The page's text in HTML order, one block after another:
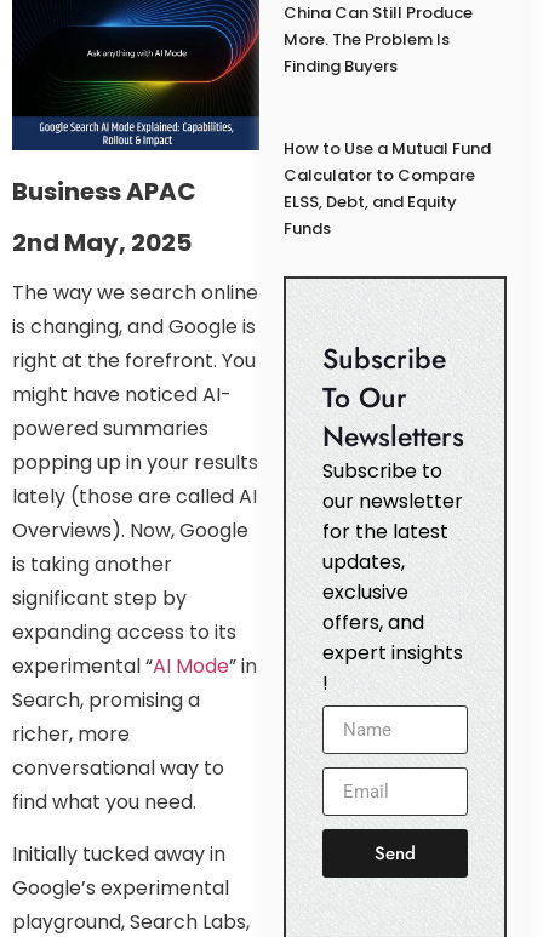
Business APAC
2nd May, 2025
The way we search online
is changing, and Google is
right at the forefront. You
might have noticed AI-
powered summaries
popping up in your results
lately (those are called AI
Overviews). Now, Google
is taking another
significant step by
expanding access to its
experimental “AI Mode” in
Search, promising a
richer, more
conversational way to
find what you need.
Initially tucked away in
Google’s experimental
playground, Search Labs,
China Can Still Produce
More. The Problem Is
Finding Buyers
How to Use a Mutual Fund
Calculator to Compare
ELSS, Debt, and Equity
Funds
Subscribe
To Our
Newsletters
Subscribe to
our newsletter
for the latest
updates,
exclusive
offers, and
expert insights
!
Send